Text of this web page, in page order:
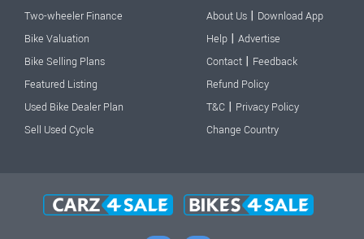
Two-wheeler Finance
Bike Valuation
Bike Selling Plans
Featured Listing
Used Bike Dealer Plan
Sell Used Cycle
About Us | Download App
Help | Advertise
Contact | Feedback
Refund Policy
T&C | Privacy Policy
Change Country